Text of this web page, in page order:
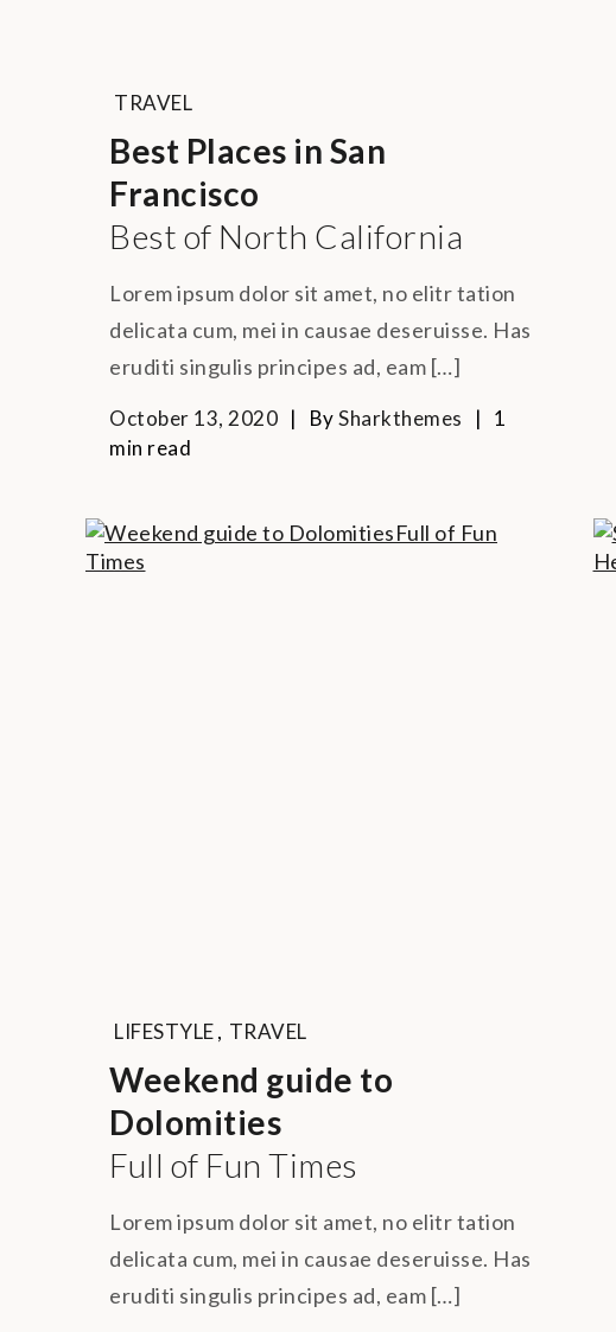
TRAVEL
Best Places in San
Francisco
Best of North California
Lorem ipsum dolor sit amet, no elitr tation
delicata cum, mei in causae deseruisse. Has
eruditi singulis principes ad, eam […]
October 13, 2020 BySharkthemes
1
min read
LIFESTYLE, TRAVEL
Weekend guide to
Dolomities
Full of Fun Times
Lorem ipsum dolor sit amet, no elitr tation
delicata cum, mei in causae deseruisse. Has
eruditi singulis principes ad, eam […]